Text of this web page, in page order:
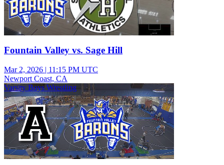
Fountain Valley vs. Sage Hill
Mar 2, 2026 | 11:15 PM UTC
Newport Coast, CA
Varsity Boys Wrestling